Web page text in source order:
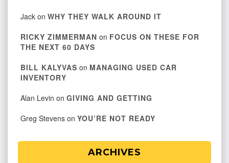
Jack on WHY THEY WALK AROUND IT
RICKY ZIMMERMAN on FOCUS ON THESE FOR
THE NEXT 60 DAYS
BILL KALYVAS on MANAGING USED CAR
INVENTORY
Alan Levin on GIVING AND GETTING
Greg Stevens on YOU’RE NOT READY
ARCHIVES